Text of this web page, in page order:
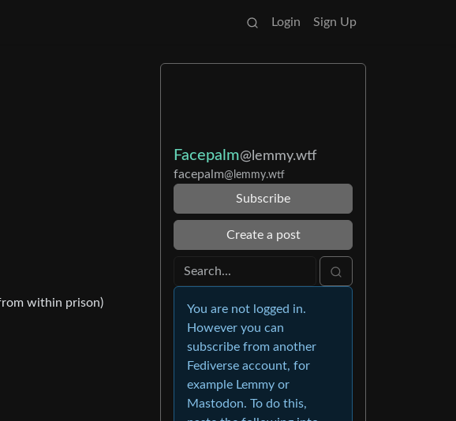
Login Sign Up
within prison)
Facepalm@lemmy.wtf
facepalm@lemmy.wtf
Subscribe
Create a post
You are not logged in.
However you can
subscribe from another
Fediverse account, for
example Lemmy or
Mastodon. To do this,